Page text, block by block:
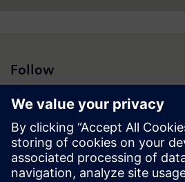
Follow
Press | Company | Siemens